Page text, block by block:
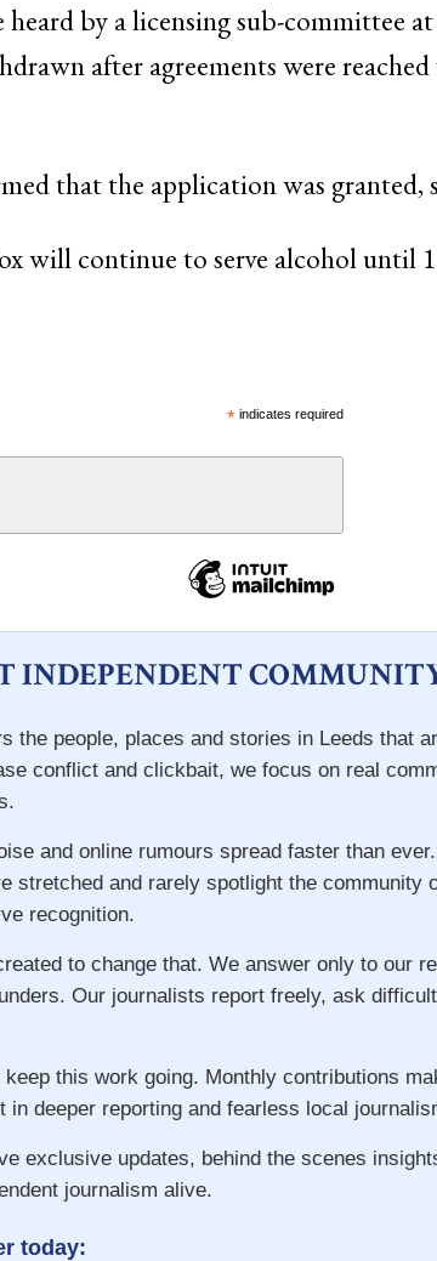
by a licensing sub-committee
after agreements were
that the application was
will continue to serve alcohol until
*indicates required
INDEPENDENT
the people, places and stories in Leeds that
conflict and clickbait, we focus on real
and online rumours spread faster than
stretched and rarely spotlight the community
recognition.
to change that. We answer only to our
Our journalists report freely, ask
this work going. Monthly contributions
in deeper reporting and fearless local
exclusive updates, behind the scenes
journalism alive.
today: